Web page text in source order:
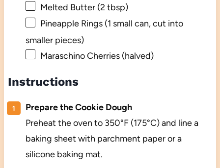
Melted Butter (2 tbsp)
Pineapple Rings (1 small can, cut into
smaller pieces)
Maraschino Cherries (halved)
Instructions
Prepare the Cookie Dough
Preheat the oven to 350°F (175°C) and line a
baking sheet with parchment paper or a
silicone baking mat.